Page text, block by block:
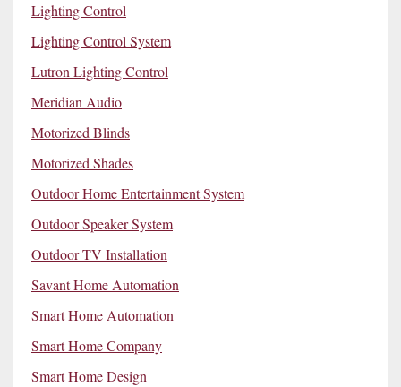
Lighting Control
Lighting Control System
Lutron Lighting Control
Meridian Audio
Motorized Blinds
Motorized Shades
Outdoor Home Entertainment System
Outdoor Speaker System
Outdoor TV Installation
Savant Home Automation
Smart Home Automation
Smart Home Company
Smart Home Design